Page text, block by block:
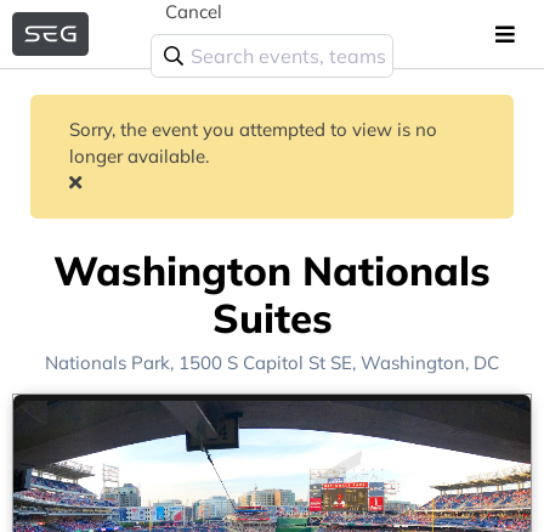
Cancel
Sorry, the event you attempted to view is no
longer available.
Washington Nationals
Suites
Nationals Park, 1500 S Capitol St SE, Washington, DC